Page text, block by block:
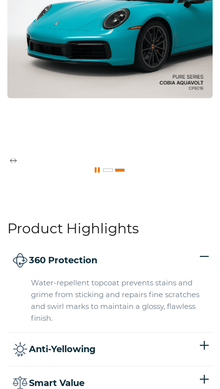
Product Highlights
360 Protection
Water-repellent topcoat prevents stains and
grime from sticking and repairs fine scratches
and swirl marks to maintain a glossy, flawless
finish.
Anti-Yellowing
Smart Value